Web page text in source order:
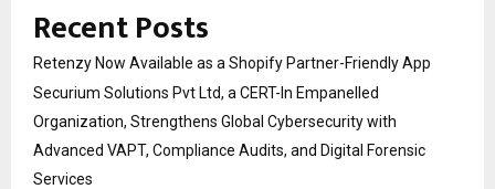
Recent Posts
Retenzy Now Available as a Shopify Partner-Friendly App
Securium Solutions Pvt Ltd, a CERT-In Empanelled
Organization, Strengthens Global Cybersecurity with
Advanced VAPT, Compliance Audits, and Digital Forensic
Services